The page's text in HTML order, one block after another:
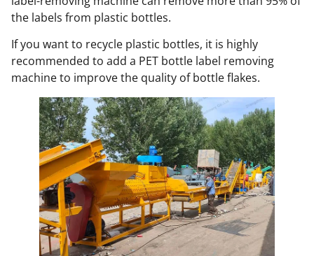
the labels from plastic bottles.
If you want to recycle plastic bottles, it is highly
recommended to add a PET bottle label removing
machine to improve the quality of bottle flakes.